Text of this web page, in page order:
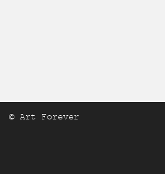
© Art Forever